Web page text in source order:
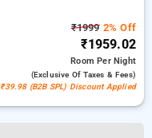
₹19992% Off
₹1959.02
RoomPer Night
(exclusive Of Taxes & Fees)
₹39.98 (B2B SPL) Discount Applied